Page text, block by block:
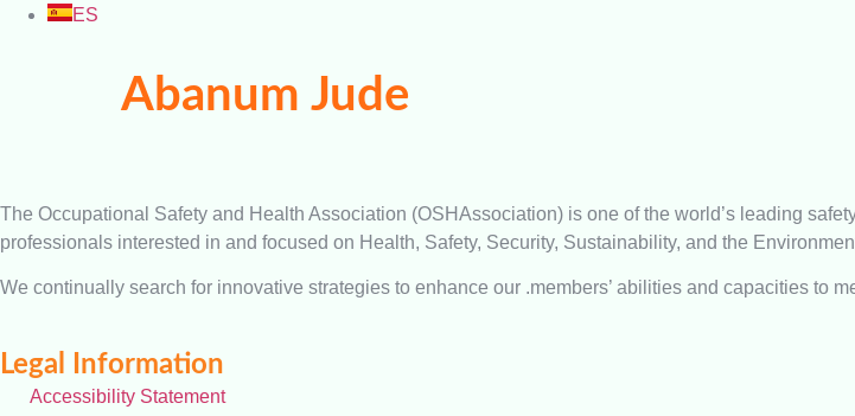
ES
Abanum Jude
The Occupational Safety and Health Association (OSHAssociation) is one of the world’s leading
professionals interested in and focused on Health, Safety, Security, Sustainability, and the
We continually search for innovative strategies to enhance our .members’ abilities and capacities to
Legal Information
Accessibility Statement